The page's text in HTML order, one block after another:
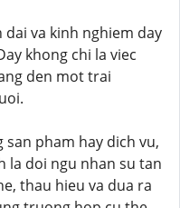
va kinh nghiem day
khong chi la viec
den mot trai
pham hay dich vu,
la doi ngu nhan su tan
thau hieu va dua ra